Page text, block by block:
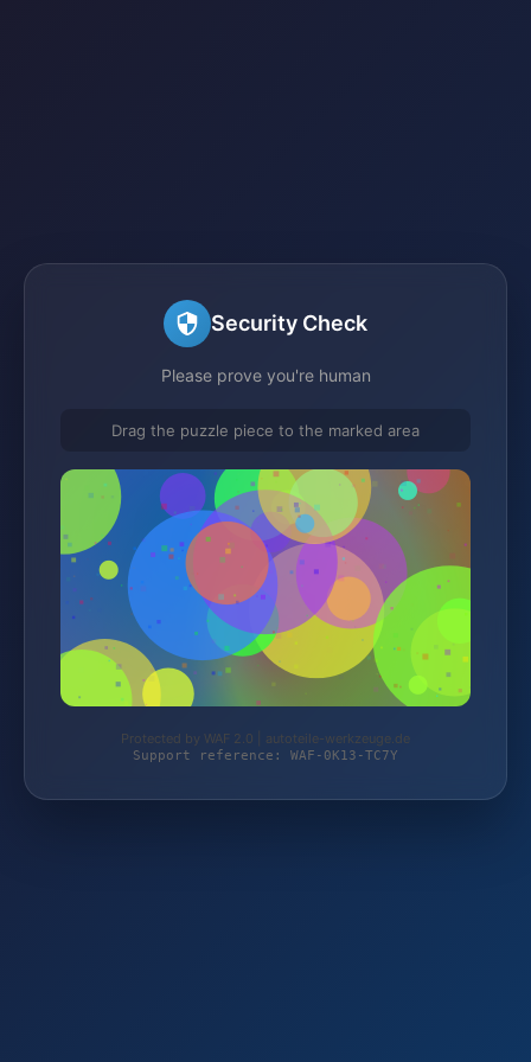
Security Check
Please prove you're human
Drag the puzzle piece to the marked area
Protected by WAF 2.0 | autoteile-werkzeuge.de
Support reference: WAF-0K13-TC7Y